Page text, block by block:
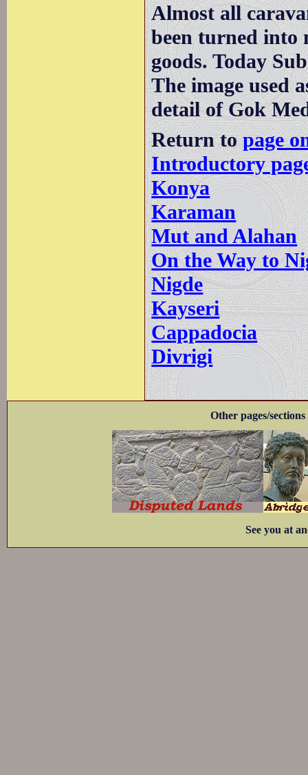
Almost all
been turned into
goods. Today
The image used
detail of Gok
Return topage
Introductory
Konya
Karaman
Mut and Alahan
On the Way to
Nigde
Kayseri
Cappadocia
Divrigi
Other pages/
See you at